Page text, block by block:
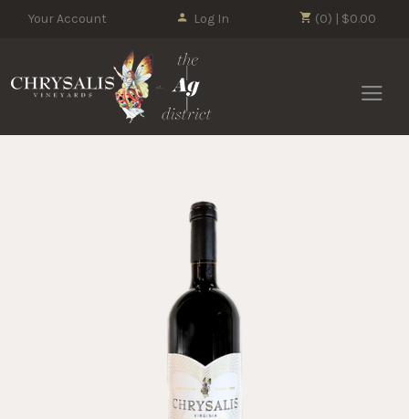
(0) | $0.00
Your Account Log In